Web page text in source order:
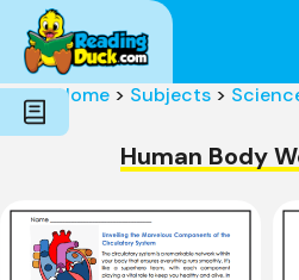
Subjects
Genres
Holidays
Word Count
Skills
Home > Subjects >
Human Body